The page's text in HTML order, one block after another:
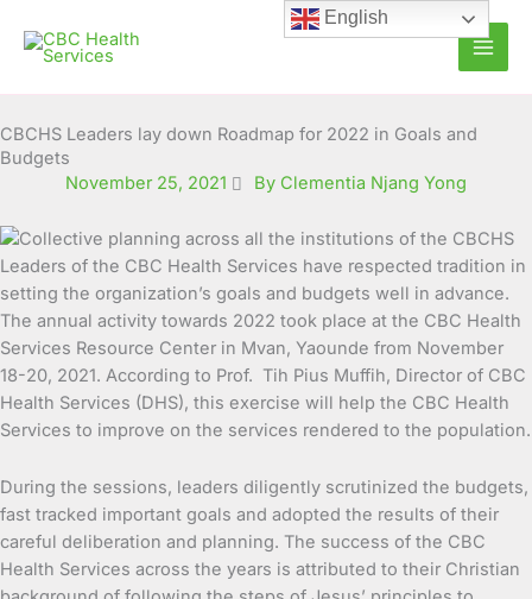
content
CBCHS Leaders lay down Roadmap for 2022 in Goals and
Budgets
November 25, 2021
By Clementia Njang Yong
Leaders of the CBC Health Services have respected tradition in
setting the organization’s goals and budgets well in advance.
The annual activity towards 2022 took place at the CBC Health
Services Resource Center in Mvan, Yaounde from November
18-20, 2021. According to Prof. Tih Pius Muffih, Director of CBC
Health Services (DHS), this exercise will help the CBC Health
Services to improve on the services rendered to the population.
During the sessions, leaders diligently scrutinized the budgets,
fast tracked important goals and adopted the results of their
careful deliberation and planning. The success of the CBC
Health Services across the years is attributed to their Christian
English